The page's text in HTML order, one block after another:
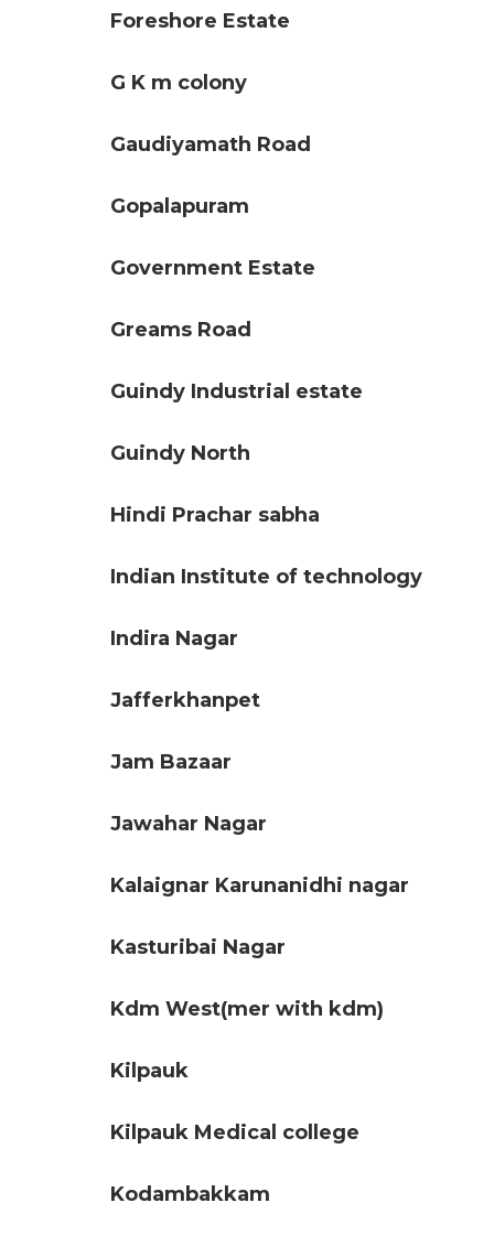
Foreshore Estate
G K m colony
Gaudiyamath Road
Gopalapuram
Government Estate
Greams Road
Guindy Industrial estate
Guindy North
Hindi Prachar sabha
Indian Institute of technology
Indira Nagar
Jafferkhanpet
Jam Bazaar
Jawahar Nagar
Kalaignar Karunanidhi nagar
Kasturibai Nagar
Kdm West(mer with kdm)
Kilpauk
Kilpauk Medical college
Kodambakkam